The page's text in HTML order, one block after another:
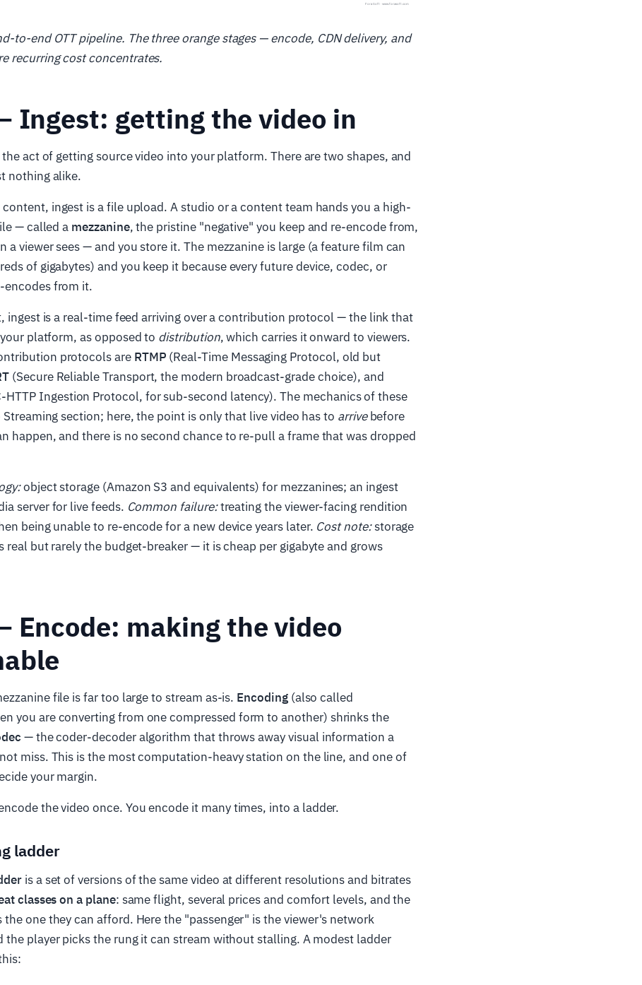
to-end OTT pipeline. The three orange stages — encode, CDN delivery, and
recurring cost concentrates.
Ingest: getting the video in
act of getting source video into your platform. There are two shapes, and
nothing alike.
content, ingest is a file upload. A studio or a content team hands you a high-
— called a mezzanine, the pristine "negative" you keep and re-encode from,
a viewer sees — and you store it. The mezzanine is large (a feature film can
of gigabytes) and you keep it because every future device, codec, or
from it.
ingest is a real-time feed arriving over a contribution protocol — the link that
your platform, as opposed to distribution, which carries it onward to viewers.
protocols are RTMP (Real-Time Messaging Protocol, old but
(Secure Reliable Transport, the modern broadcast-grade choice), and
HTTP Ingestion Protocol, for sub-second latency). The mechanics of these
Streaming section; here, the point is only that live video has to arrivebefore
happen, and there is no second chance to re-pull a frame that was dropped
object storage (Amazon S3 and equivalents) for mezzanines; an ingest
server for live feeds. Common failure:treating the viewer-facing rendition
being unable to re-encode for a new device years later. Cost note:storage
real but rarely the budget-breaker — it is cheap per gigabyte and grows
Encode: making the video
file is far too large to stream as-is. Encoding(also called
you are converting from one compressed form to another) shrinks the
— the coder-decoder algorithm that throws away visual information a
miss. This is the most computation-heavy station on the line, and one of
your margin.
the video once. You encode it many times, into a ladder.
ladder
is a set of versions of the same video at different resolutions and bitrates
classes on a plane: same flight, several prices and comfort levels, and the
the one they can afford. Here the "passenger" is the viewer's network
the player picks the rung it can stream without stalling. A modest ladder